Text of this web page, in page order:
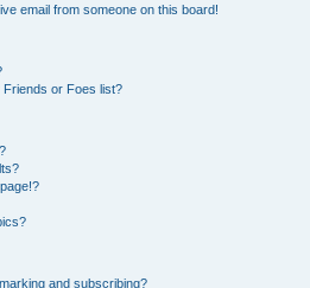
email from someone on this board!
or Foes list?
and subscribing?